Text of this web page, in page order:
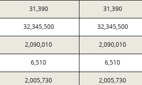
31,390 31,390
32,345,500 32,345,500
2,090,010 2,090,010
6,510 6,510
2,005,730 2,005,730